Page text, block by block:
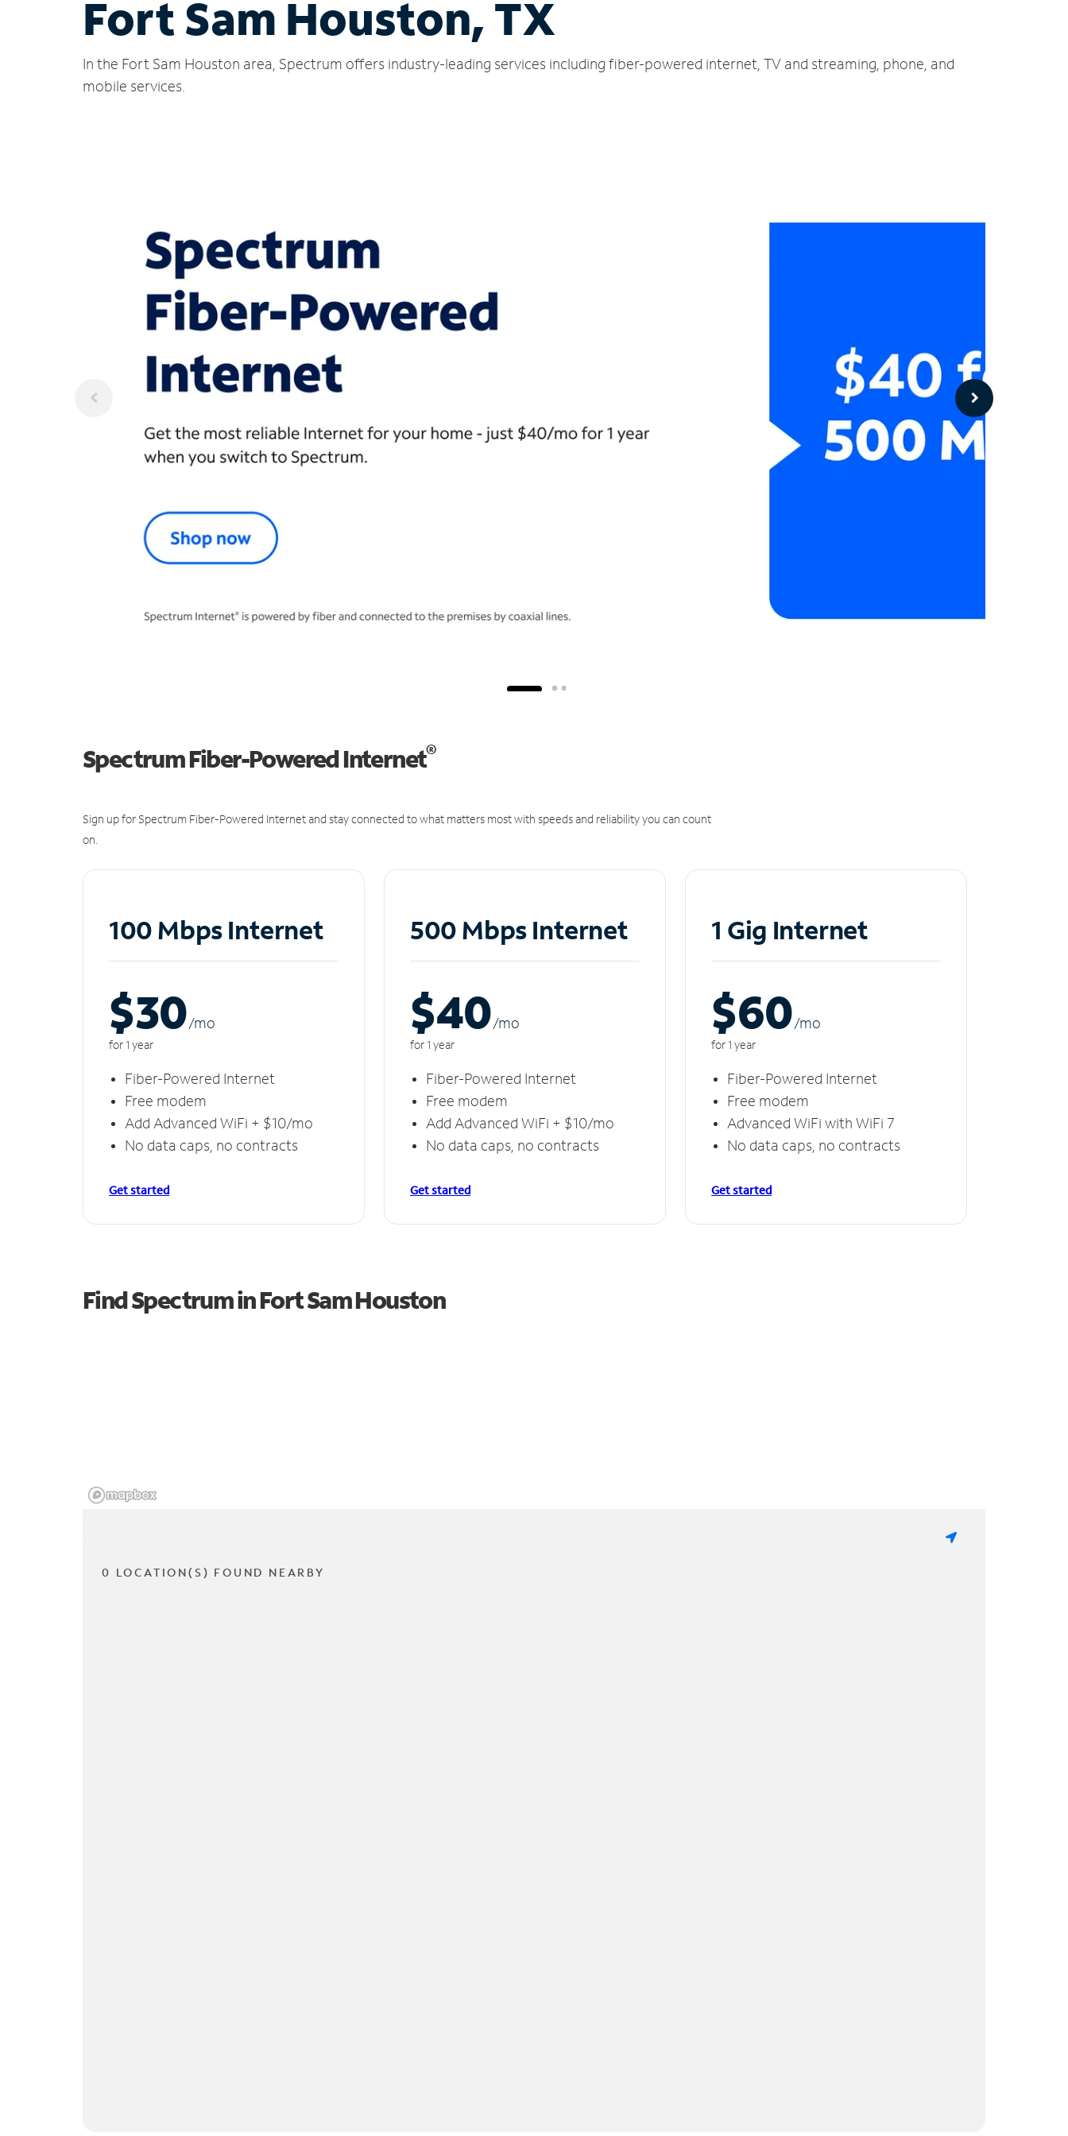
Fort Sam Houston, TX
In the Fort Sam Houston area, Spectrum offers industry-leading services including fiber-powered internet, TV and streaming, phone, and
mobile services.
Spectrum Fiber-Powered Internet®
Sign up for Spectrum Fiber-Powered Internet and stay connected to what matters most with speeds and reliability you can count
on.
100 Mbps Internet
$30/mo
for 1 year
Fiber-Powered Internet
Free modem
Add Advanced WiFi + $10/mo
No data caps, no contracts
Get started
500 Mbps Internet
$40/mo
for 1 year
Fiber-Powered Internet
Free modem
Add Advanced WiFi + $10/mo
No data caps, no contracts
Get started
1 Gig Internet
$60/mo
for 1 year
Fiber-Powered Internet
Free modem
Advanced WiFi with WiFi 7
No data caps, no contracts
Get started
Find Spectrum in Fort Sam Houston
0 LOCATION(S) FOUND NEARBY